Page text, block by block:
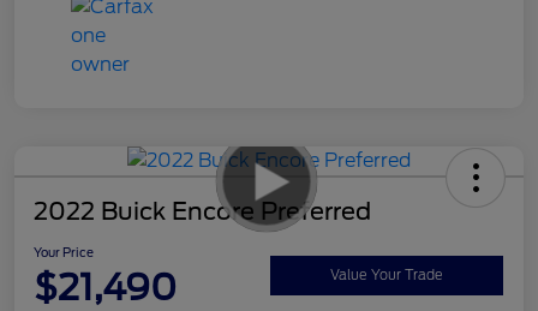
2022 Buick Encore Preferred
Your Price
$21,490 Value Your Trade